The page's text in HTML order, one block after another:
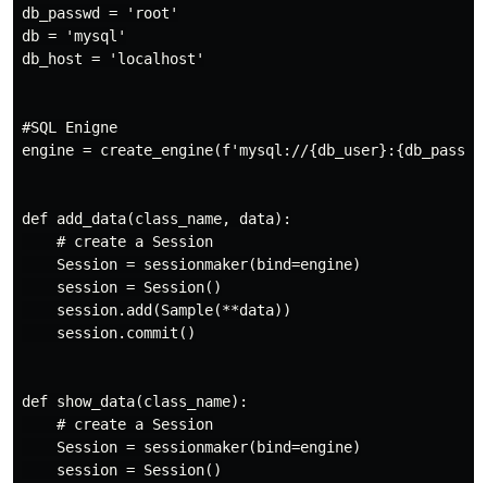
db_passwd = 'root'
db = 'mysql'
db_host = 'localhost'
#SQL Enigne
engine = create_engine(f'mysql://
def add_data(class_name, data):
    # create a Session
    Session = sessionmaker(bind=engine)
    session = Session()
    session.add(Sample(**data))
    session.commit()
def show_data(class_name):
    # create a Session
    Session = sessionmaker(bind=engine)
    session = Session()